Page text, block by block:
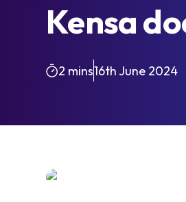
Kensa
2 mins16th June 2024